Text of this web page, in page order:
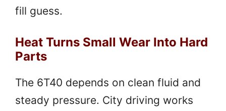
fill guess.
Heat Turns Small Wear Into Hard
Parts
The 6T40 depends on clean fluid and
steady pressure. City driving works